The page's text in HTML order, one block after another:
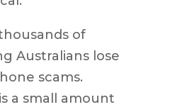
of
Australians lose
scams.
a small amount